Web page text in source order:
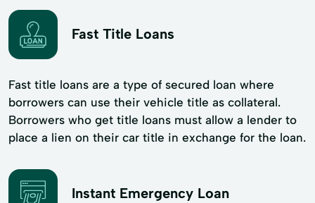
Fast Title Loans
Fast title loans are a type of secured loan where
borrowers can use their vehicle title as collateral.
Borrowers who get title loans must allow a lender to
place a lien on their car title in exchange for the loan.
Instant Emergency Loan